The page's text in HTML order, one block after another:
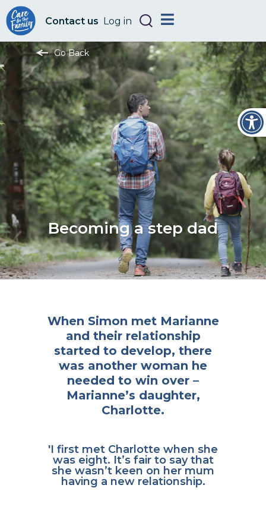
Contact us Log in
Becoming a step dad
Go Back
When Simon met Marianne
and their relationship
started to develop, there
was another woman he
needed to win over –
Marianne’s daughter,
Charlotte.
'I first met Charlotte when she
was eight. It’s fair to say that
she wasn’t keen on her mum
having a new relationship.